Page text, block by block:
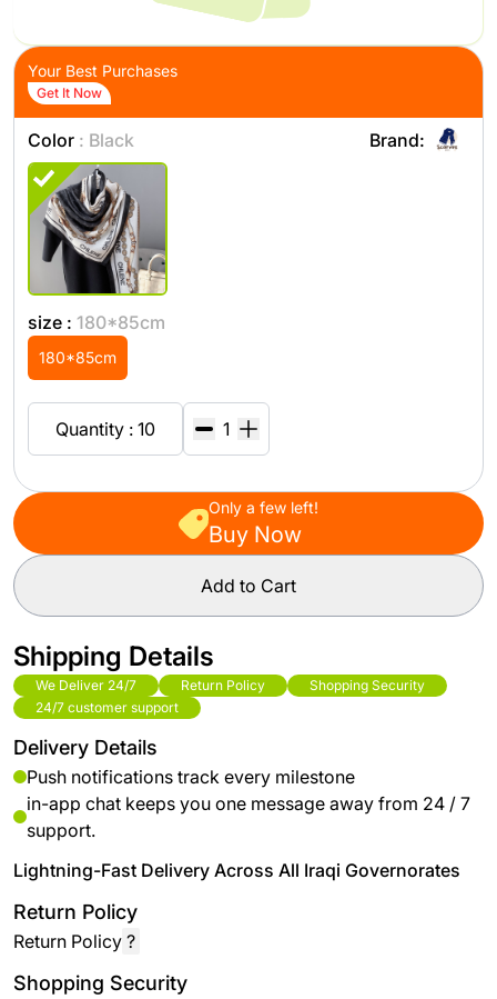
Your Best Purchases
Get It Now
Color : Black Brand:
size : 180*85cm
180*85cm
Quantity : 10
Only a few left!
Buy Now
Add to Cart
Shipping Details
We Deliver 24/7 Return Policy
Shopping Security
24/7 customer support
Delivery Details
Push notifications track every milestone
in-app chat keeps you one message away from 24 / 7
support.
Lightning-Fast Delivery Across All Iraqi Governorates
Return Policy
Return Policy ?
Shopping Security